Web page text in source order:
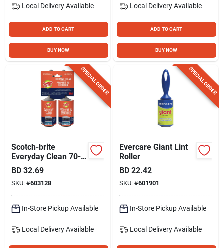
Local Delivery Available
ADD TO CART
BUY NOW
Local Delivery Available
ADD TO CART
BUY NOW
SPECIAL ORDER
Scotch-brite
Everyday Clean 70-
sheet Lint Roller (2-
pack)
BD 32.69
SKU: #603128
In-Store Pickup Available
Local Delivery Available
SPECIAL ORDER
Evercare Giant Lint
Roller
BD 22.42
SKU: #601901
In-Store Pickup Available
Local Delivery Available